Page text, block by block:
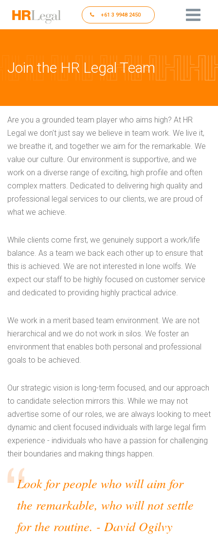
+61 3 9948 2450
Join the HR Legal Team
Are you a grounded team player who aims high? At HR
Legal we don't just say we believe in team work. We live it,
we breathe it, and together we aim for the remarkable. We
value our culture. Our environment is supportive, and we
work on a diverse range of exciting, high profile and often
complex matters. Dedicated to delivering high quality and
professional legal services to our clients, we are proud of
what we achieve.
While clients come first, we genuinely support a work/life
balance. As a team we back each other up to ensure that
this is achieved. We are not interested in lone wolfs. We
expect our staff to be highly focused on customer service
and dedicated to providing highly practical advice.
We work in a merit based team environment. We are not
hierarchical and we do not work in silos. We foster an
environment that enables both personal and professional
goals to be achieved.
Our strategic vision is long-term focused, and our approach
to candidate selection mirrors this. While we may not
advertise some of our roles, we are always looking to meet
dynamic and client focused individuals with large legal firm
experience - individuals who have a passion for challenging
their boundaries and making things happen.
Look for people who will aim for
the remarkable, who will not settle
for the routine. - David Ogilvy